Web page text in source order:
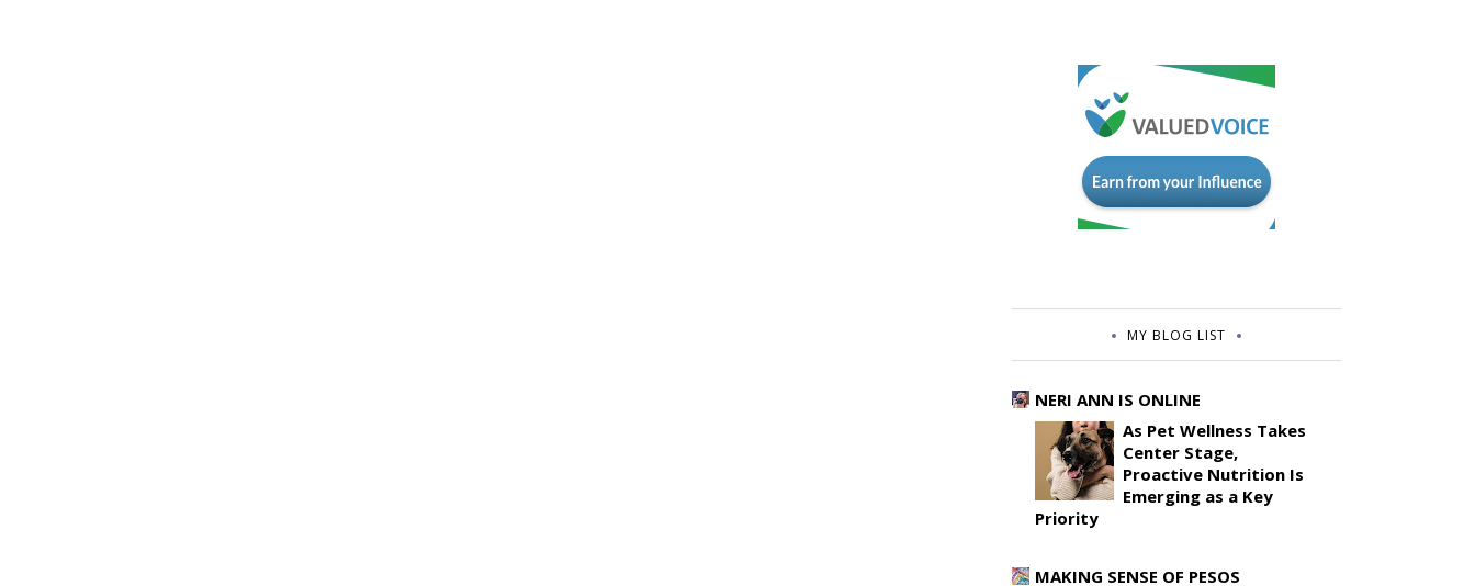
MY BLOG LIST
NERI ANN IS ONLINE
As Pet Wellness Takes
Center Stage,
Proactive Nutrition Is
Emerging as a Key
Priority
MAKING SENSE OF PESOS